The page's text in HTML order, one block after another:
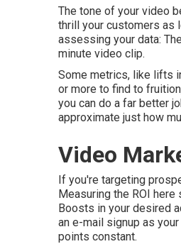
The tone of your video
thrill your customers as
assessing your data:
minute video clip.
Some metrics, like lifts
or more to find to
you can do a far better
approximate just how
Video
If you're targeting
Measuring the ROI
Boosts in your desired
an e-mail signup as
points constant.